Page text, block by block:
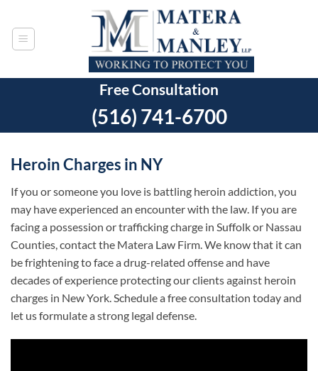
content
Free Consultation
(516) 741-6700
Heroin Charges in NY
If you or someone you love is battling heroin addiction, you
may have experienced an encounter with the law. If you are
facing a possession or trafficking charge in Suffolk or Nassau
Counties, contact the Matera Law Firm. We know that it can
be frightening to face a drug-related offense and have
decades of experience protecting our clients against heroin
charges in New York. Schedule a free consultation today and
let us formulate a strong legal defense.